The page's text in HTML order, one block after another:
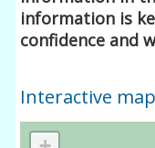
information is
confidence and
Interactive